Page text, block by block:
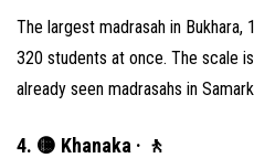
The largest madrasah in
320 students at once. The scale
already seen madrasahs in
4. 🟡 Khanaka · 🚶